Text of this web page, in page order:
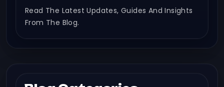
Read The Latest Updates, Guides And Insights
From The Blog.